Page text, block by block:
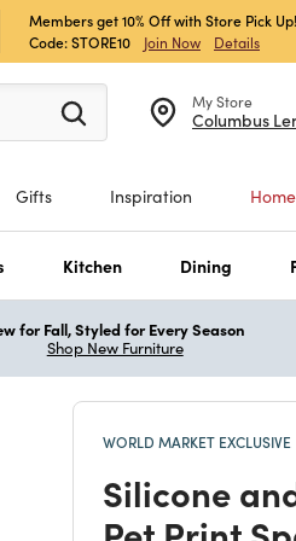
Members get 10% Off with Store Pick Up!
Code: STORE10
Join Now Details
My Store
Columbus
Gifts Inspiration
Kitchen Dining
for Fall, Styled for Every Season
Shop New Furniture
WORLD MARKET EXCLUSIVE
Silicone